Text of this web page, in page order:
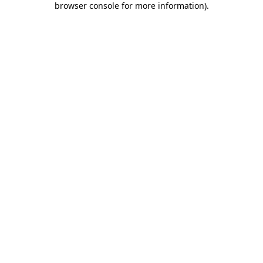
browser console for more information).